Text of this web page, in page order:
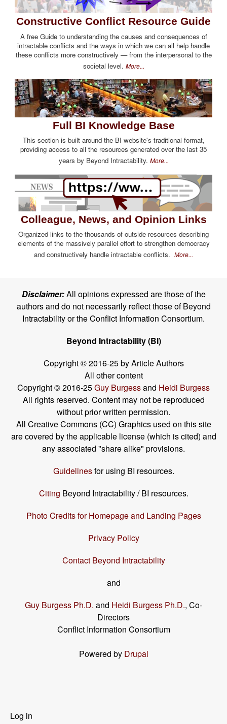
Constructive Conflict Resource Guide
A free Guide to understanding the causes and consequences of
intractable conflicts and the ways in which we can all help handle
these conflicts more constructively — from the interpersonal to the
societal level. More...
Full BI Knowledge Base
This section is built around the BI website's traditional format,
providing access to all the resources generated over the last 35
years by Beyond Intractability. More...
Colleague, News, and Opinion Links
Organized links to the thousands of outside resources describing
elements of the massively parallel effort to strengthen democracy
and constructively handle intractable conflicts. More...
Disclaimer:All opinions expressed are those of the
authors and do not necessarily reflect those of Beyond
Intractability or the Conflict Information Consortium.
Beyond Intractability (BI)
Copyright © 2016-25 by Article Authors
All other content
Copyright © 2016-25Guy Burgessand Heidi Burgess
All rights reserved. Content may not be reproduced
without prior written permission.
All Creative Commons (CC) Graphics used on this site
are covered by the applicable license (which is cited) and
any associated "share alike" provisions.
Guidelinesfor using BI resources.
Citing Beyond Intractability / BI resources.
Photo Credits for Homepage and Landing Pages
Privacy Policy
Contact Beyond Intractability
and
Guy Burgess Ph.D. and Heidi Burgess Ph.D., Co-
Directors
Conflict Information Consortium
Powered by Drupal
User
Log in